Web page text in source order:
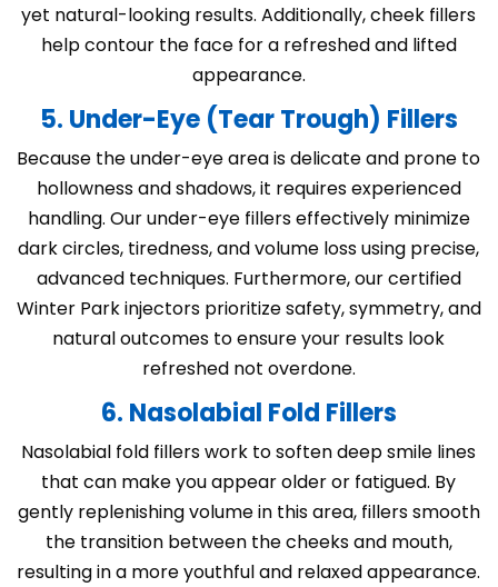
yet natural-looking results. Additionally, cheek fillers
help contour the face for a refreshed and lifted
appearance.
5. Under-Eye (Tear Trough) Fillers
Because the under-eye area is delicate and prone to
hollowness and shadows, it requires experienced
handling. Our under-eye fillers effectively minimize
dark circles, tiredness, and volume loss using precise,
advanced techniques. Furthermore, our certified
Winter Park injectors prioritize safety, symmetry, and
natural outcomes to ensure your results look
refreshed not overdone.
6. Nasolabial Fold Fillers
Nasolabial fold fillers work to soften deep smile lines
that can make you appear older or fatigued. By
gently replenishing volume in this area, fillers smooth
the transition between the cheeks and mouth,
resulting in a more youthful and relaxed appearance.